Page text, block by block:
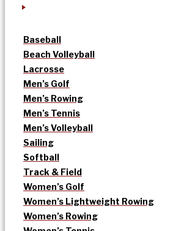
Baseball
Beach Volleyball
Lacrosse
Men’s Golf
Men’s Rowing
Men’s Tennis
Men’s Volleyball
Sailing
Softball
Track & Field
Women’s Golf
Women’s Lightweight Rowing
Women’s Rowing